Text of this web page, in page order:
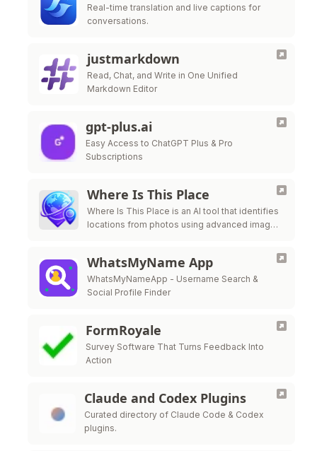
Real-time translation and live captions for
conversations.
justmarkdown
Read, Chat, and Write in One Unified
Markdown Editor
gpt-plus.ai
Easy Access to ChatGPT Plus & Pro
Subscriptions
Where Is This Place
Where Is This Place is an AI tool that identifies
locations from photos using advanced image
WhatsMyName App
WhatsMyNameApp - Username Search &
Social Profile Finder
FormRoyale
Survey Software That Turns Feedback Into
Action
Claude and Codex Plugins
Curated directory of Claude Code & Codex
plugins.